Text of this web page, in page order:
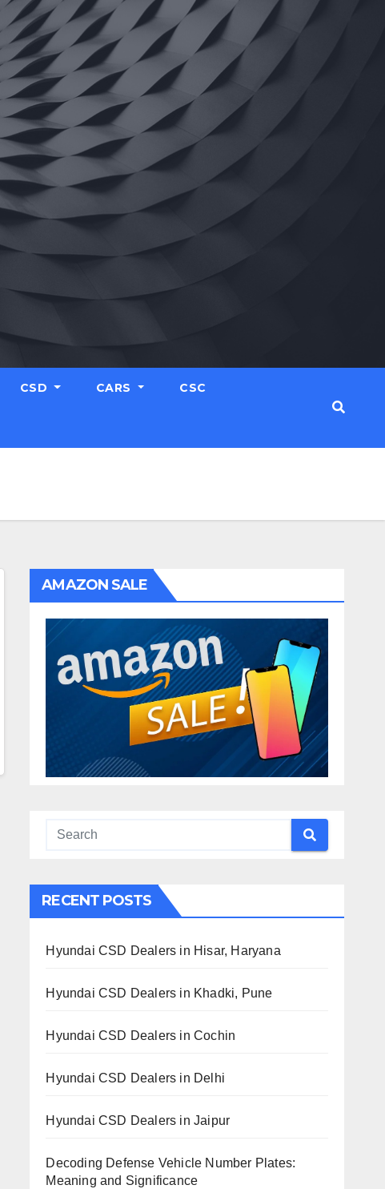
CSD CARS CSC
AMAZON SALE
RECENT POSTS
Hyundai CSD Dealers in Hisar, Haryana
Hyundai CSD Dealers in Khadki, Pune
Hyundai CSD Dealers in Cochin
Hyundai CSD Dealers in Delhi
Hyundai CSD Dealers in Jaipur
Decoding Defense Vehicle Number Plates:
Meaning and Significance